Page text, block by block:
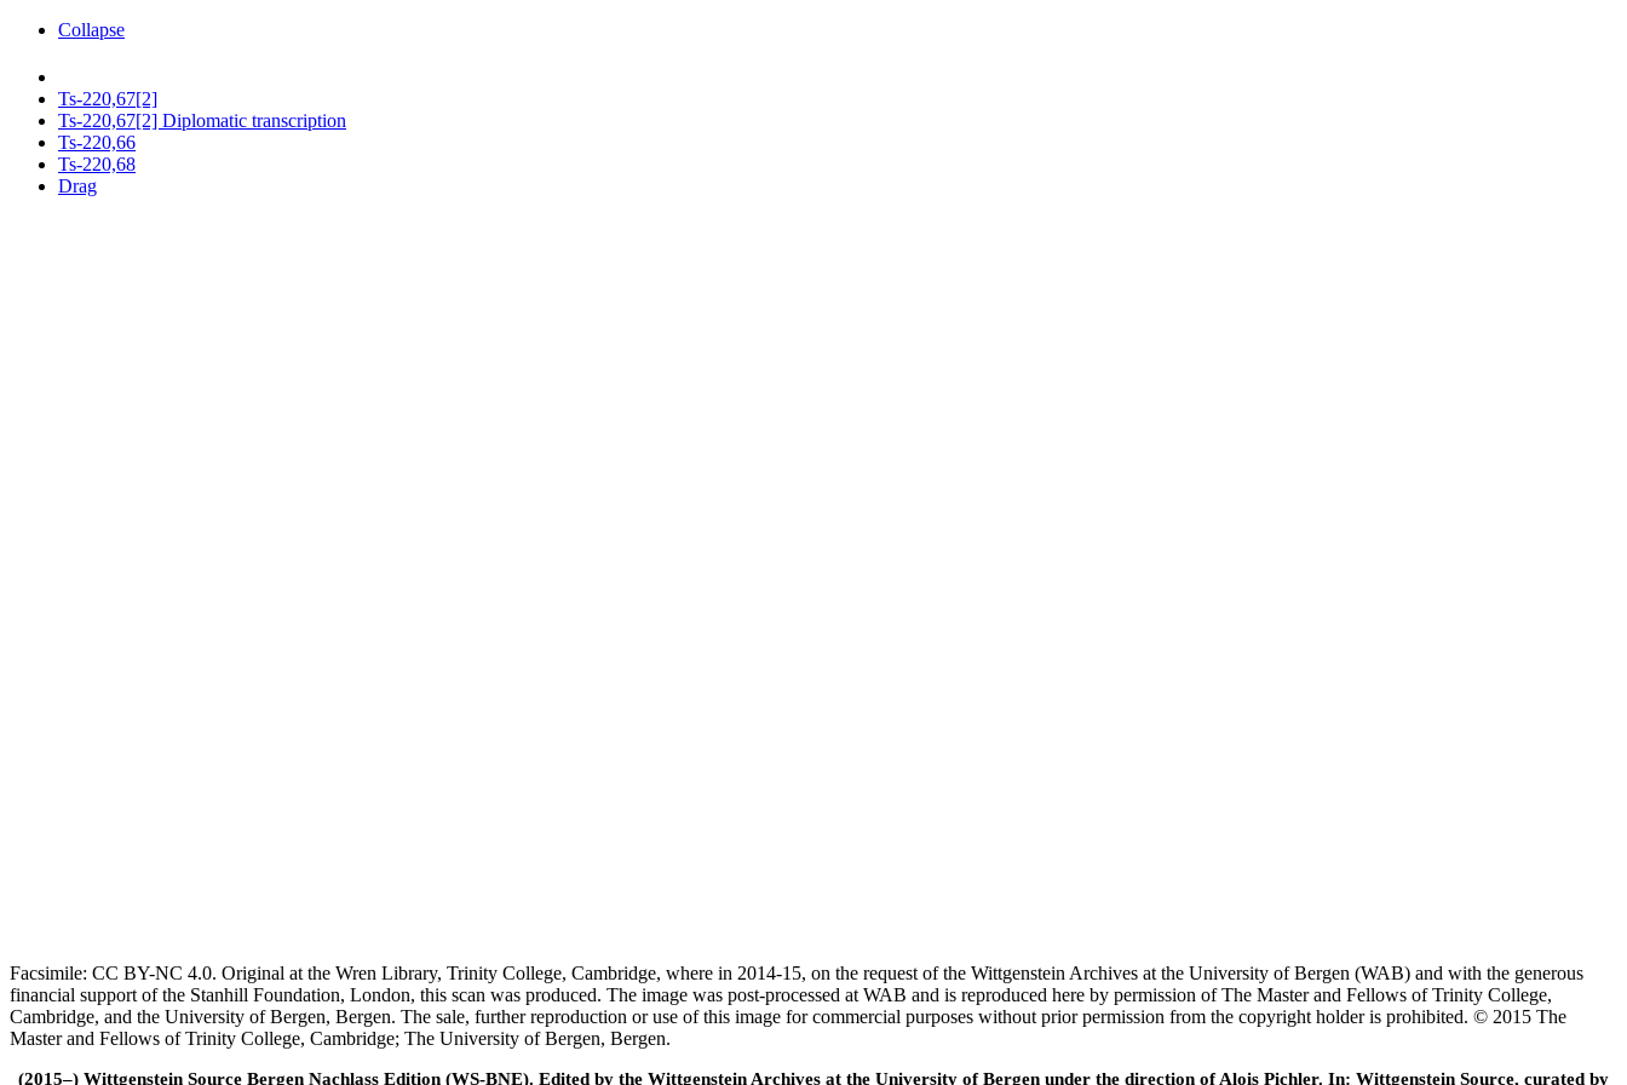
Collapse
Ts-220,67[2]
Ts-220,67[2] Diplomatic transcription
Ts-220,66
Ts-220,68
Drag
Facsimile: CC BY-NC 4.0. Original at the Wren Library, Trinity College, Cambridge, where in 2014-15, on the request of the Wittgenstein Archives at the University of Bergen (WAB) and with the generous
financial support of the Stanhill Foundation, London, this scan was produced. The image was post-processed at WAB and is reproduced here by permission of The Master and Fellows of Trinity College,
Cambridge, and the University of Bergen, Bergen. The sale, further reproduction or use of this image for commercial purposes without prior permission from the copyright holder is prohibited. © 2015 The
Master and Fellows of Trinity College, Cambridge; The University of Bergen, Bergen.
(2015–) Wittgenstein Source Bergen Nachlass Edition (WS-BNE). Edited by the Wittgenstein Archives at the University of Bergen under the direction of Alois Pichler. In: Wittgenstein Source, curated by